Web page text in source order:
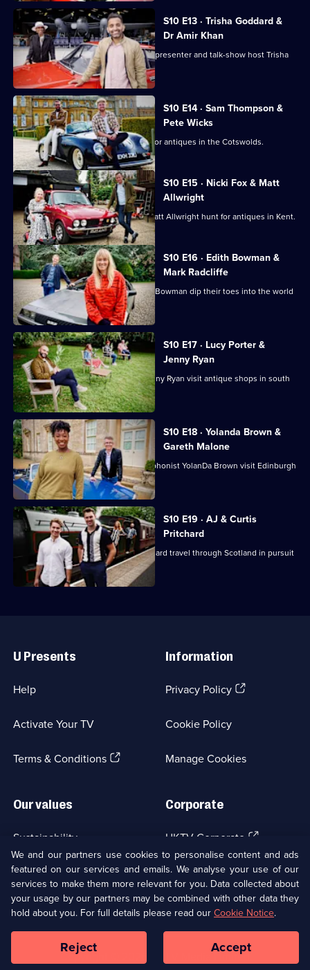
S10 E13 · Trisha Goddard &
Dr Amir Khan
TV doctor and GP Amir Khan takes on presenter and talk-show host Trisha
Goddard.
S10 E14 · Sam Thompson &
Pete Wicks
Sam Thompson and Pete Wicks hunt for antiques in the Cotswolds.
S10 E15 · Nicki Fox & Matt
Allwright
Consumer journalists Nikki Fox and Matt Allwright hunt for antiques in Kent.
S10 E16 · Edith Bowman &
Mark Radcliffe
Broadcasters Mark Radcliffe and Edith Bowman dip their toes into the world
of antiques.
S10 E17 · Lucy Porter &
Jenny Ryan
Comedian Lucy Porter and Chaser Jenny Ryan visit antique shops in south
Wales.
S10 E18 · Yolanda Brown &
Gareth Malone
Choirmaster Gareth Malone and saxophonist YolanDa Brown visit Edinburgh
and Fife.
S10 E19 · AJ & Curtis
Pritchard
Ballroom brothers AJ and Curtis Pritchard travel through Scotland in pursuit
of antiques.
Links
U Presents
Help
Activate Your TV
Terms & Conditions(Opens
Information
Privacy Policy(Opens
tab)
Cookie Policy
Manage Cookies
Our values
Sustainability
Accessibilty
Modern slavery(Opens
in
a
new
browser
Corporate
UKTV Corporate (Opens
in
a
new
browser
tab)
UKTV Careers(Opens
in
a
new
tab)
Ways to Watch
Copyright © UKTV Media Limited
We and our partners use cookies to personalise content and ads
featured on our services and emails. We analyse your use of our
services to make them more relevant for you. Data collected about
your usage by our partners may be combined with other data they
hold about you. For full details please read our Cookie Notice.
Reject Accept